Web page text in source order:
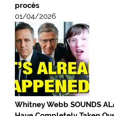
procès
01/04/2026
Whitney Webb SOUNDS